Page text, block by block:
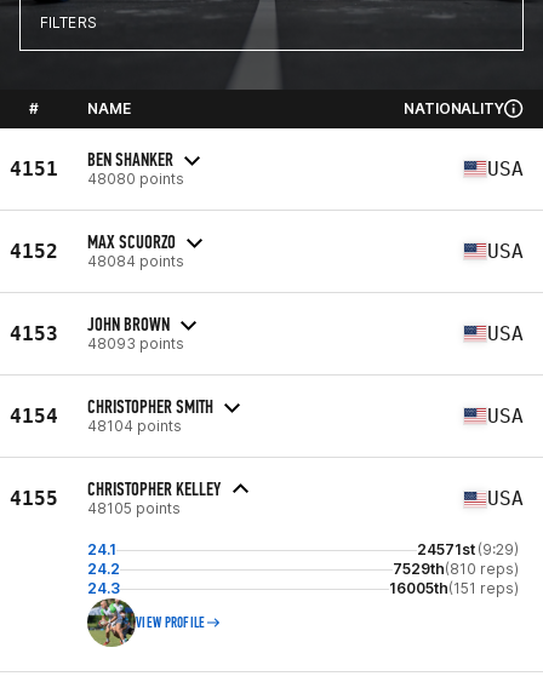
FILTERS
# NAME NATIONALITY
4151 BEN SHANKER
48080 points USA
4152 MAX SCUORZO
48084 points USA
4153 JOHN BROWN
48093 points USA
4154 CHRISTOPHER SMITH
48104 points USA
4155 CHRISTOPHER KELLEY
48105 points USA
24.1 24571st (9:29)
24.2
7529th(810 reps)
24.3
16005th(151 reps)
VIEW PROFILE